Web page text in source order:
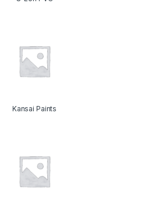
Kansai Paints